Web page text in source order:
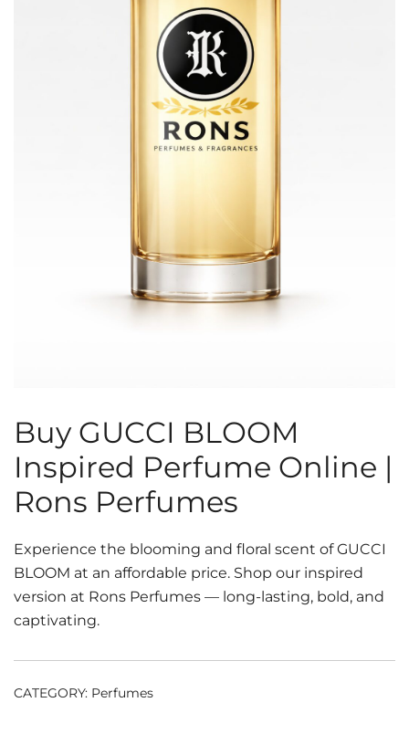
Buy GUCCI BLOOM
Inspired Perfume Online |
Rons Perfumes
Experience the blooming and floral scent of GUCCI
BLOOM at an affordable price. Shop our inspired
version at Rons Perfumes — long-lasting, bold, and
captivating.
CATEGORY: Perfumes